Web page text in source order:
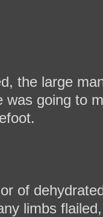
the large
was going to
of
limbs